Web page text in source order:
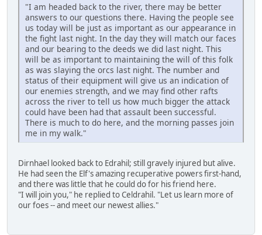
"I am headed back to the river, there may be better
answers to our questions there. Having the people see
us today will be just as important as our appearance in
the fight last night. In the day they will match our faces
and our bearing to the deeds we did last night. This
will be as important to maintaining the will of this folk
as was slaying the orcs last night. The number and
status of their equipment will give us an indication of
our enemies strength, and we may find other rafts
across the river to tell us how much bigger the attack
could have been had that assault been successful.
There is much to do here, and the morning passes join
me in my walk."
Dirnhael looked back to Edrahil; still gravely injured but alive.
He had seen the Elf's amazing recuperative powers first-hand,
and there was little that he could do for his friend here.
"I will join you," he replied to Celdrahil. "Let us learn more of
our foes -- and meet our newest allies."